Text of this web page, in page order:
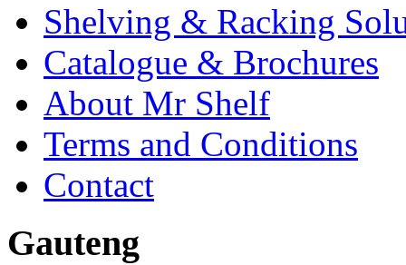
Shelving & Racking
Catalogue & Brochures
About Mr Shelf
Terms and Conditions
Contact
Gauteng